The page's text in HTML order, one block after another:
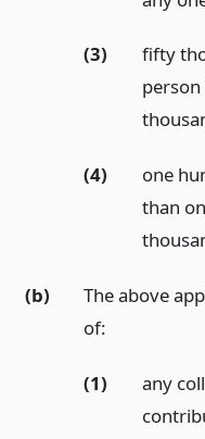
(3)
fifty
(4)
one
than
(b)
The above
of:
(1)
any